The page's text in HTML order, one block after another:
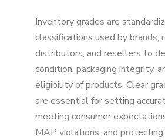
Inventory grades are
classifications used by brands,
distributors, and resellers to
condition, packaging integrity,
eligibility of products. Clear
are essential for setting
meeting consumer
MAP violations, and protecting